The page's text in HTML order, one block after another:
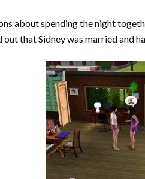
about spending the night
out that Sidney was married and